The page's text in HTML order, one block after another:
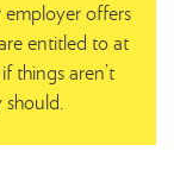
offers
entitled to at
things aren’t